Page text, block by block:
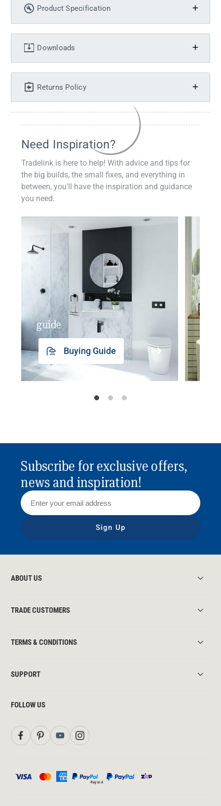
Product Specification
Downloads
Returns Policy
Need Inspiration?
Tradelink is here to help! With advice and tips for
the big builds, the small fixes, and everything in
between, you'll have the inspiration and guidance
you need.
guide
Buying Guide
Subscribe for exclusive offers,
news and inspiration!
Sign Up
ABOUT US
TRADE CUSTOMERS
TERMS & CONDITIONS
SUPPORT
FOLLOW US